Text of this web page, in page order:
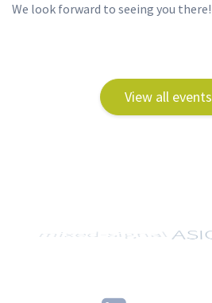
We look forward to seeing you there!
View all events